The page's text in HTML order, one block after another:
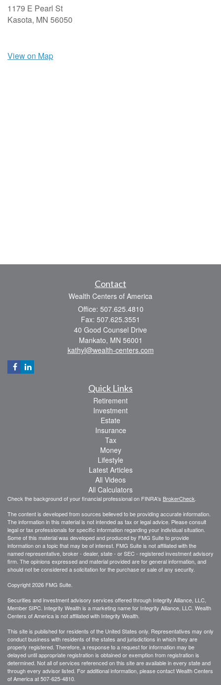
1179 E Pearl St
Kasota, MN 56050
View on Map
Contact
Wealth Centers of America
Office: 507.625.4810
Fax: 507.625.3551
40 Good Counsel Drive
Mankato, MN 56001
kathyl@wealth-centers.com
Quick Links
Retirement
Investment
Estate
Insurance
Tax
Money
Lifestyle
Latest Articles
All Videos
All Calculators
Check the background of your financial professional on FINRA's BrokerCheck.
The content is developed from sources believed to be providing accurate information.
The information in this material is not intended as tax or legal advice. Please consult
legal or tax professionals for specific information regarding your individual situation.
Some of this material was developed and produced by FMG Suite to provide
information on a topic that may be of interest. FMG Suite is not affiliated with the
named representative, broker - dealer, state - or SEC - registered investment advisory
firm. The opinions expressed and material provided are for general information, and
should not be considered a solicitation for the purchase or sale of any security.
Copyright 2026 FMG Suite.
Securities and investment advisory services offered through Integrity Alliance, LLC,
Member SIPC. Integrity Wealth is a marketing name for Integrity Alliance, LLC. Wealth
Centers of America is not affiliated with Integrity Wealth.
This site is published for residents of the United States only. Representatives may only
conduct business with residents of the states and jurisdictions in which they are
properly registered. Therefore, a response to a request for information may be
delayed until appropriate registration is obtained or exemption from registration is
determined. Not all of services referenced on this site are available in every state and
through every advisor listed. For additional information, please contact Wealth Centers
of America at507-625-4810.